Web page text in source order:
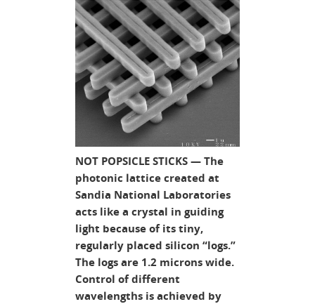
NOT POPSICLE STICKS — The
photonic lattice created at
Sandia National Laboratories
acts like a crystal in guiding
light because of its tiny,
regularly placed silicon “logs.”
The logs are 1.2 microns wide.
Control of different
wavelengths is achieved by